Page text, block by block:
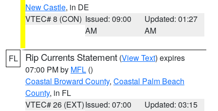
New Castle, in DE
VTEC# 8 (CON) Issued: 09:00
AM
Updated: 01:27
AM
FL Rip Currents Statement (View Text) expires
07:00 PM by MFL ()
Coastal Broward County, Coastal Palm Beach
County, in FL
VTEC# 26 (EXT)Issued: 07:00
Updated: 03:15